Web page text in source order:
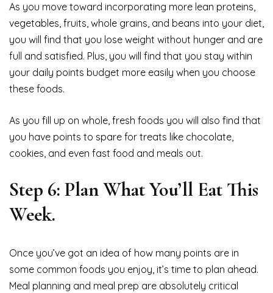
As you move toward incorporating more lean proteins,
vegetables, fruits, whole grains, and beans into your diet,
you will find that you lose weight without hunger and are
full and satisfied. Plus, you will find that you stay within
your daily points budget more easily when you choose
these foods.
As you fill up on whole, fresh foods you will also find that
you have points to spare for treats like chocolate,
cookies, and even fast food and meals out.
Step 6: Plan What You’ll Eat This
Week.
Once you’ve got an idea of how many points are in
some common foods you enjoy, it’s time to plan ahead.
Meal planning and meal prep are absolutely critical